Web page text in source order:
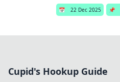
📅 22 Dec 2025 📌
Cupid's Hookup Guide